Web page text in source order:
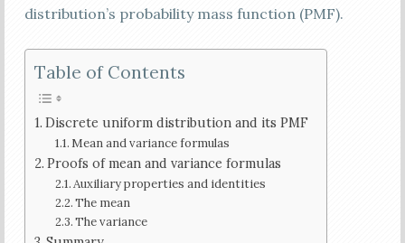
distribution’s probability mass function (PMF).
Table of Contents
Discrete uniform distribution and its PMF
Mean and variance formulas
Proofs of mean and variance formulas
Auxiliary properties and identities
The mean
The variance